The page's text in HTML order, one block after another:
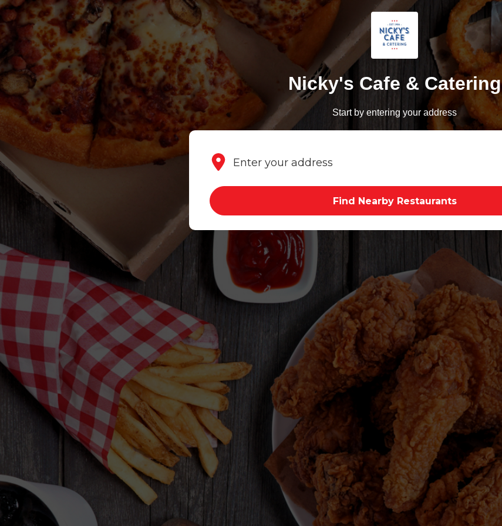
Nicky's Cafe & Catering
Start by entering your address
Find Nearby Restaurants